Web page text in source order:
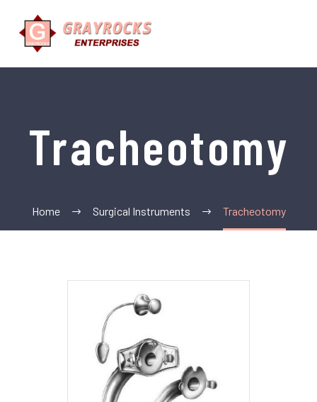
Tracheotomy
Home Surgical Instruments Tracheotomy